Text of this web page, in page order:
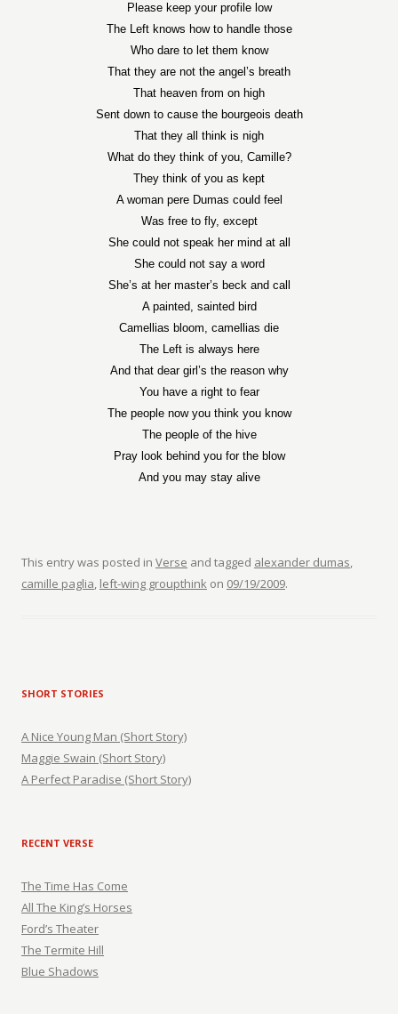
Please keep your profile low
The Left knows how to handle those
Who dare to let them know
That they are not the angel’s breath
That heaven from on high
Sent down to cause the bourgeois death
That they all think is nigh
What do they think of you, Camille?
They think of you as kept
A woman pere Dumas could feel
Was free to fly, except
She could not speak her mind at all
She could not say a word
She’s at her master’s beck and call
A painted, sainted bird
Camellias bloom, camellias die
The Left is always here
And that dear girl’s the reason why
You have a right to fear
The people now you think you know
The people of the hive
Pray look behind you for the blow
And you may stay alive
This entry was posted in Verse and tagged alexander dumas,
camille paglia, left-wing groupthink on 09/19/2009.
SHORT STORIES
A Nice Young Man (Short Story)
Maggie Swain (Short Story)
A Perfect Paradise (Short Story)
RECENT VERSE
The Time Has Come
All The King’s Horses
Ford’s Theater
The Termite Hill
Blue Shadows